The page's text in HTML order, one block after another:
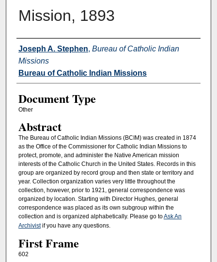
Mission, 1893
Authors
Joseph A. Stephen, Bureau of Catholic Indian
Missions
Bureau of Catholic Indian Missions
Document Type
Other
Abstract
The Bureau of Catholic Indian Missions (BCIM) was created in 1874
as the Office of the Commissioner for Catholic Indian Missions to
protect, promote, and administer the Native American mission
interests of the Catholic Church in the United States. Records in this
group are organized by record group and then state or territory and
year. Collection organization varies very little throughout the
collection, however, prior to 1921, general correspondence was
organized by location. Starting with Director Hughes, general
correspondence was placed as its own subgroup within the
collection and is organized alphabetically. Please go toAsk An
Archivistif you have any questions.
First Frame
602